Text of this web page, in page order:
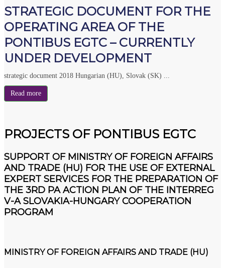
STRATEGIC DOCUMENT FOR THE
OPERATING AREA OF THE
PONTIBUS EGTC – CURRENTLY
UNDER DEVELOPMENT
strategic document 2018 Hungarian (HU), Slovak (SK) ...
Read more
PROJECTS OF PONTIBUS EGTC
SUPPORT OF MINISTRY OF FOREIGN AFFAIRS
AND TRADE (HU) FOR THE USE OF EXTERNAL
EXPERT SERVICES FOR THE PREPARATION OF
THE 3RD PA ACTION PLAN OF THE INTERREG
V-A SLOVAKIA-HUNGARY COOPERATION
PROGRAM
MINISTRY OF FOREIGN AFFAIRS AND TRADE (HU)